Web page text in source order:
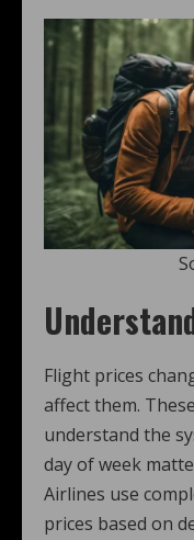
Flight prices
affect them. These
understand the
day of week
Airlines use
prices based on